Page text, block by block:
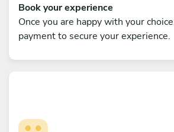
Book your experience
Once you are happy with your
payment to secure your experience.